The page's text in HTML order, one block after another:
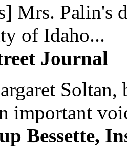
Mrs. Palin's
of Idaho...
Journal
important
Bessette,